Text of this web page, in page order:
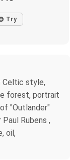
Try
Celtic style,
forest, portrait
"Outlander"
Rubens ,
oil,